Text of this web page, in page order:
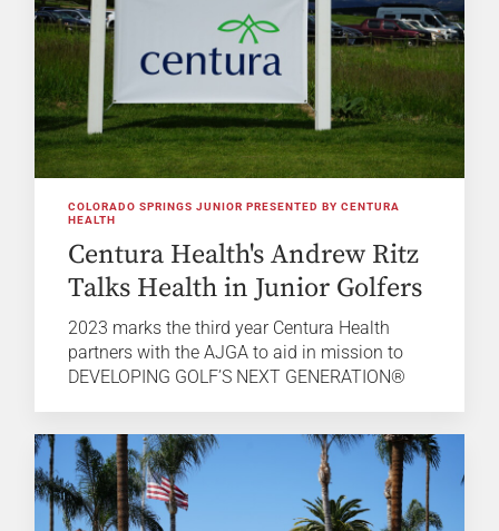
COLORADO SPRINGS JUNIOR PRESENTED BY CENTURA
HEALTH
Centura Health's Andrew Ritz
Talks Health in Junior Golfers
2023 marks the third year Centura Health
partners with the AJGA to aid in mission to
DEVELOPING GOLF’S NEXT GENERATION®